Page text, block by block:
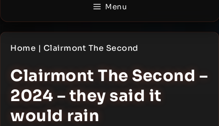
Menu
Home | Clairmont The Second
Clairmont The Second –
2024 – they said it
would rain